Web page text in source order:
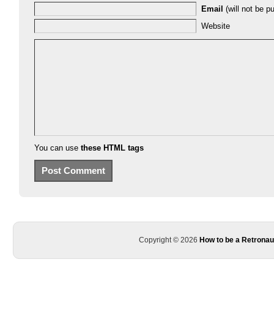
Email (will not be
Website
You can use these HTML tags
Copyright © 2026 How to be a